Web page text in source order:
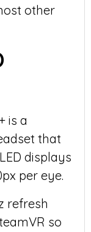
other
is a
that
displays
per eye.
refresh
so